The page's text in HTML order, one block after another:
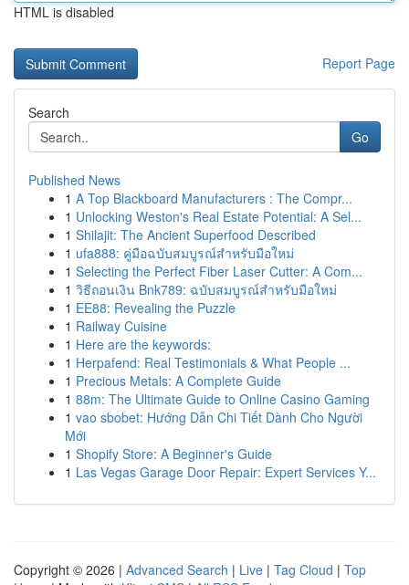
HTML is disabled
Report Page
Search
Go
Published News
1 A Top Blackboard Manufacturers : The Compr...
1 Unlocking Weston's Real Estate Potential: A Sel...
1 Shilajit: The Ancient Superfood Described
1 ufa888: คู่มือฉบับสมบูรณ์สำหรับมือใหม่
1 Selecting the Perfect Fiber Laser Cutter: A Com...
1 วิธีถอนเงิน Bnk789: ฉบับสมบูรณ์สำหรับมือใหม่
1 EE88: Revealing the Puzzle
1 Railway Cuisine
1 Here are the keywords:
1 Herpafend: Real Testimonials & What People ...
1 Precious Metals: A Complete Guide
1 88m: The Ultimate Guide to Online Casino Gaming
1 vao sbobet: Hướng Dẫn Chi Tiết Dành Cho Người
Mới
1 Shopify Store: A Beginner's Guide
1 Las Vegas Garage Door Repair: Expert Services Y...
Copyright © 2026 | Advanced Search | Live | Tag Cloud | Top